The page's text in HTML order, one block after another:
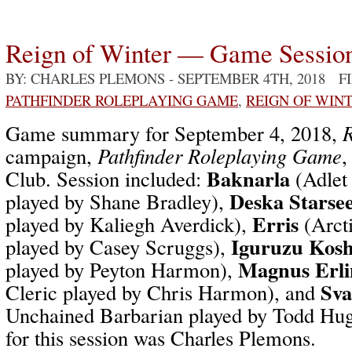
Reign of Winter — Game
BY: CHARLES PLEMONS - SEPTEMBER 4TH, 2018
PATHFINDER ROLEPLAYING GAME, REIGN OF
Game summary for September 4, 2018,
campaign, Pathfinder Roleplaying Game
Club. Session included: Baknarla (Adlet
played by Shane Bradley), Deska
played by Kaliegh Averdick), Erris
played by Casey Scruggs), Iguruzu
played by Peyton Harmon), Magnus
Cleric played by Chris Harmon), and
Unchained Barbarian played by Todd
for this session was Charles Plemons.